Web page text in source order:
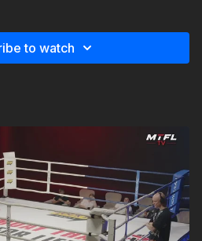
the tough and experienced
to watch